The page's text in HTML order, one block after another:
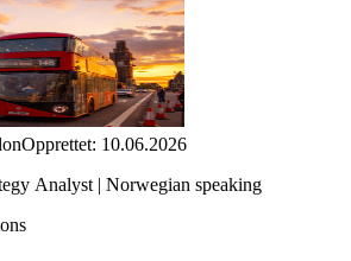
Opprettet: 10.06.2026
Analyst | Norwegian speaking